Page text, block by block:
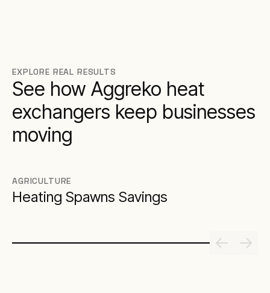
EXPLORE REAL RESULTS
See how Aggreko heat
exchangers keep businesses
moving
AGRICULTURE
Heating Spawns Savings